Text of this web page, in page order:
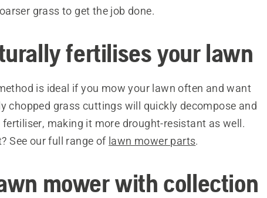
grass to get the job done.
fertilises your lawn
is ideal if you mow your lawn often and want
chopped grass cuttings will quickly decompose and
making it more drought-resistant as well.
See our full range of lawn mower parts.
mower with collection